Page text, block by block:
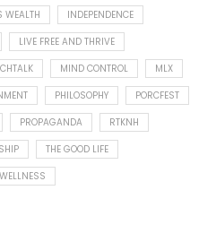
WEALTH
INDEPENDENCE
LIVE FREE AND THRIVE
MIND CONTROL
MLX
PHILOSOPHY
PORCFEST
PROPAGANDA
RTKNH
THE GOOD LIFE
WELLNESS